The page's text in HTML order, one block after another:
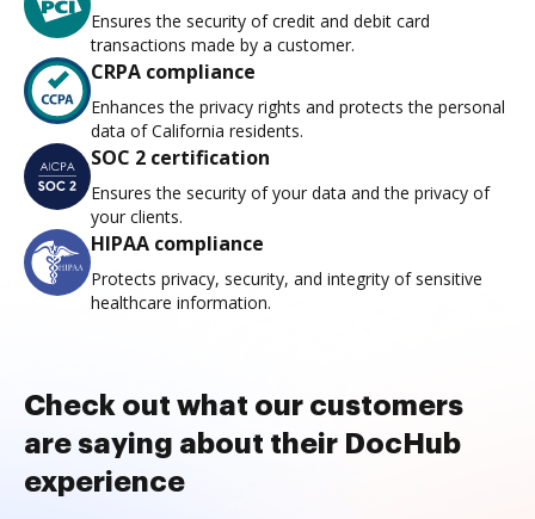
Ensures the security of credit and debit card
transactions made by a customer.
CRPA compliance
Enhances the privacy rights and protects the personal
data of California residents.
SOC 2 certification
Ensures the security of your data and the privacy of
your clients.
HIPAA compliance
Protects privacy, security, and integrity of sensitive
healthcare information.
Check out what our customers
are saying about their DocHub
experience